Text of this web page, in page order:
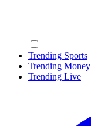
Trending Sports
Trending Money
Trending Live